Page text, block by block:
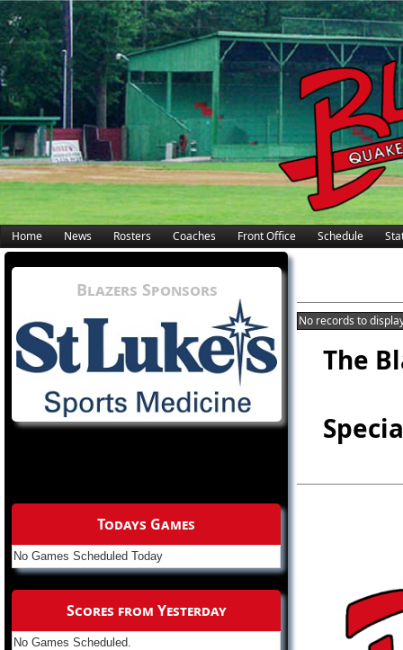
Home News Rosters Coaches Front Office Schedule
No records to
The
Blazers Sponsors
Todays Games
No Games Scheduled Today
Scores from Yesterday
No Games Scheduled.